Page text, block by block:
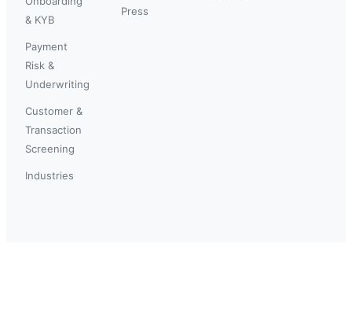
& KYB
Payment
Risk &
Underwriting
Customer &
Transaction
Screening
Industries
Press